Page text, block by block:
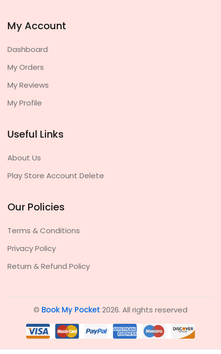
My Account
Dashboard
My Orders
My Reviews
My Profile
Useful Links
About Us
Play Store Account Delete
Our Policies
Terms & Conditions
Privacy Policy
Return & Refund Policy
© Book My Pocket 2026. All rights reserved